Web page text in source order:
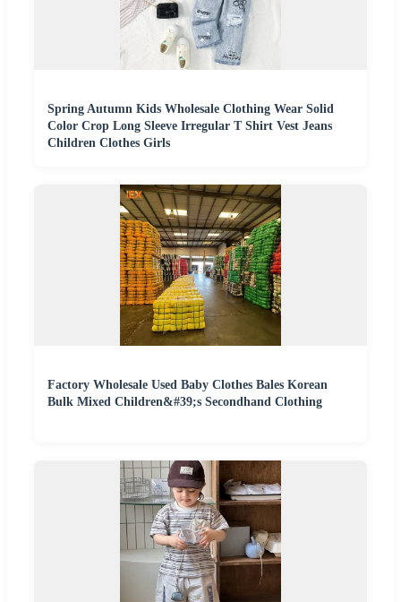
Spring Autumn Kids Wholesale Clothing Wear Solid
Color Crop Long Sleeve Irregular T Shirt Vest Jeans
Children Clothes Girls
Factory Wholesale Used Baby Clothes Bales Korean
Bulk Mixed Children&#39;s Secondhand Clothing